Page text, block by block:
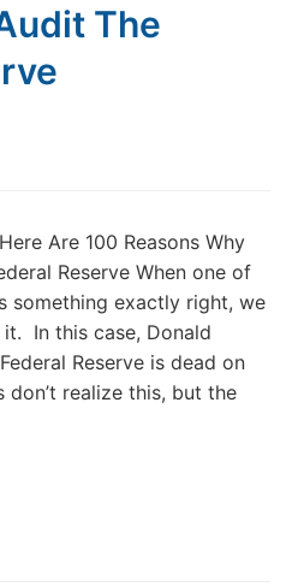
The
Are 100 Reasons Why
Reserve When one of
something exactly right, we
In this case, Donald
Reserve is dead on
realize this, but the